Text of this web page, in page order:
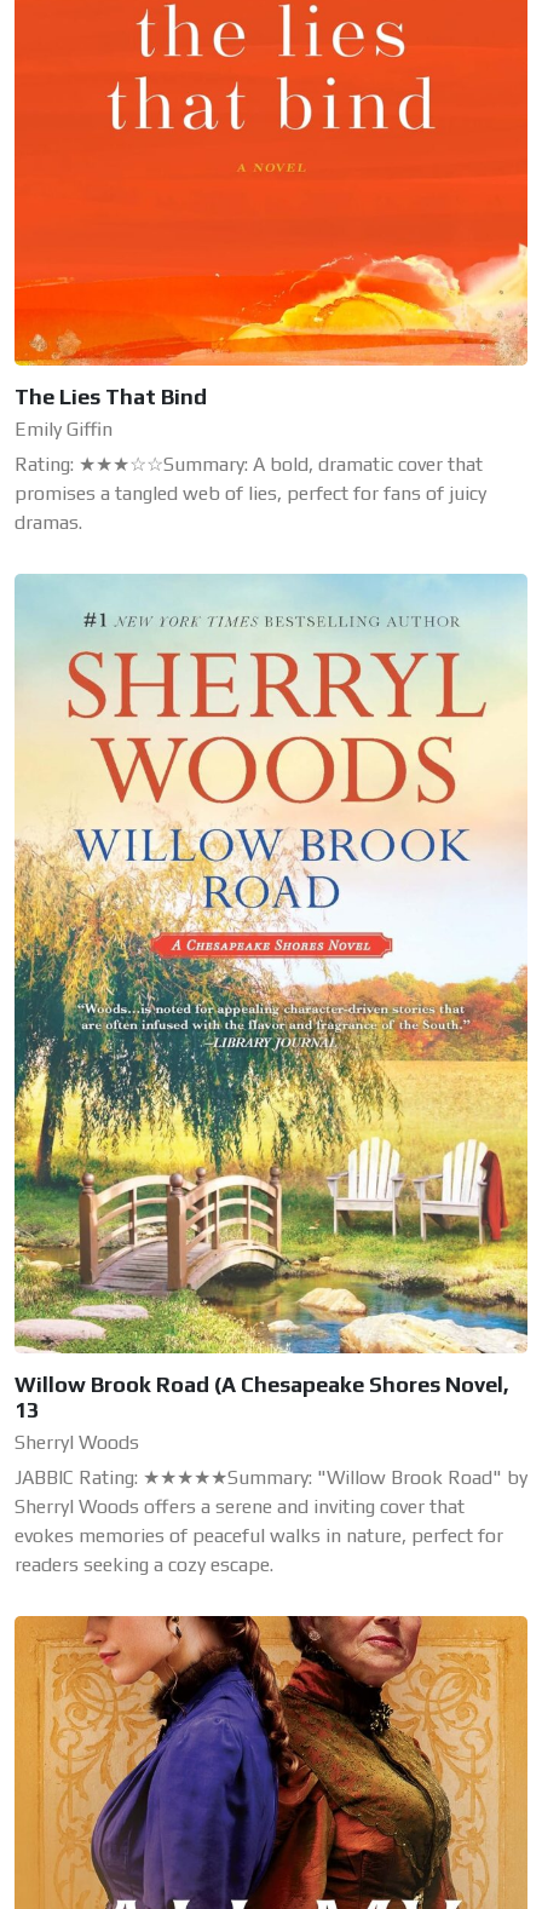
The Lies That Bind
Emily Giffin
Rating: ★★★☆☆Summary: A bold, dramatic cover that
promises a tangled web of lies, perfect for fans of juicy
dramas.
Willow Brook Road (A Chesapeake Shores Novel,
13
Sherryl Woods
JABBIC Rating: ★★★★★Summary: "Willow Brook Road" by
Sherryl Woods offers a serene and inviting cover that
evokes memories of peaceful walks in nature, perfect for
readers seeking a cozy escape.